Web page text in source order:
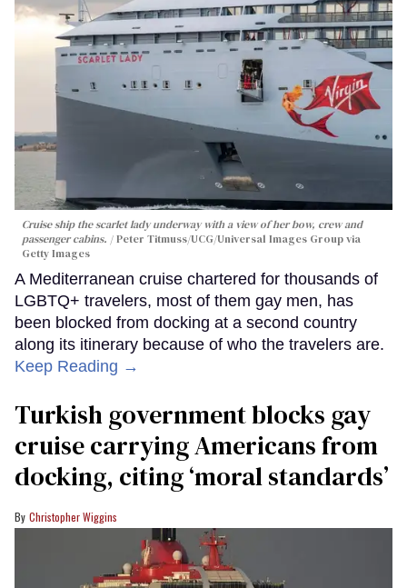
Cruise ship the scarlet lady underway with a view of her bow, crew and
passenger cabins.
Peter Titmuss/UCG/Universal Images Group via
Getty Images
A Mediterranean cruise chartered for thousands of
LGBTQ+ travelers, most of them gay men, has
been blocked from docking at a second country
along its itinerary because of who the travelers are.
Keep Reading →
Turkish government blocks gay
cruise carrying Americans from
docking, citing ‘moral standards’
Christopher Wiggins